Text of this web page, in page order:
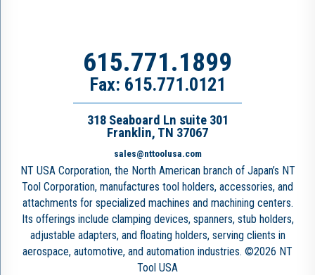
615.771.1899
Fax: 615.771.0121
318 Seaboard Ln suite 301
Franklin, TN 37067
sales@nttoolusa.com
NT USA Corporation, the North American branch of Japan’s NT
Tool Corporation, manufactures tool holders, accessories, and
attachments for specialized machines and machining centers.
Its offerings include clamping devices, spanners, stub holders,
adjustable adapters, and floating holders, serving clients in
aerospace, automotive, and automation industries. ©2026 NT
Tool USA